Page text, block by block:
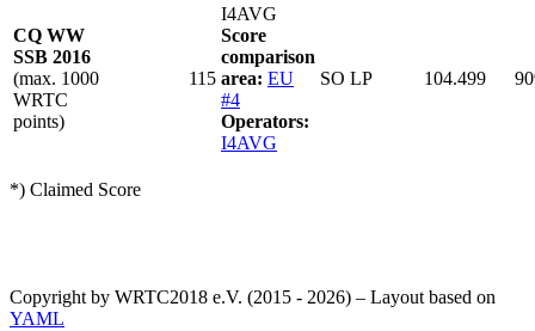
CQ WW
SSB 2016
(max. 1000
WRTC
points)
115
I4AVG
Score
comparison
area: EU
#4
Operators:
I4AVG
SO LP 104.499
*) Claimed Score
Copyright by WRTC2018 e.V. (2015 - 2026) – Layout based on
YAML